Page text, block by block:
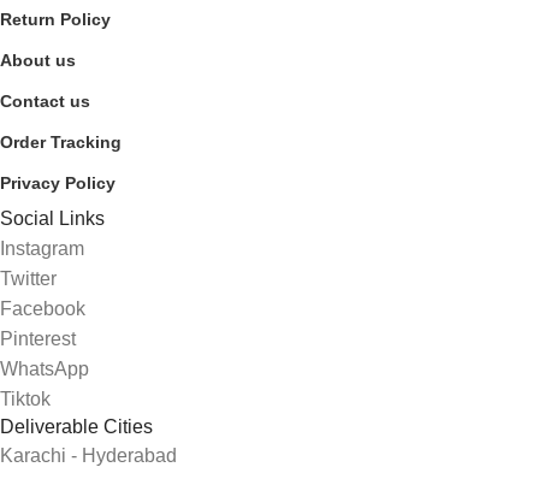
Return Policy
About us
Contact us
Order Tracking
Privacy Policy
Social Links
Instagram
Twitter
Facebook
Pinterest
WhatsApp
Tiktok
Deliverable Cities
Karachi - Hyderabad